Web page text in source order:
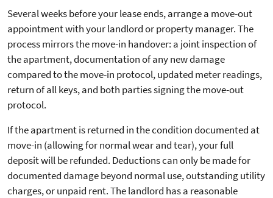
Several weeks before your lease ends, arrange a move-out
appointment with your landlord or property manager. The
process mirrors the move-in handover: a joint inspection of
the apartment, documentation of any new damage
compared to the move-in protocol, updated meter readings,
return of all keys, and both parties signing the move-out
protocol.
If the apartment is returned in the condition documented at
move-in (allowing for normal wear and tear), your full
deposit will be refunded. Deductions can only be made for
documented damage beyond normal use, outstanding utility
charges, or unpaid rent. The landlord has a reasonable